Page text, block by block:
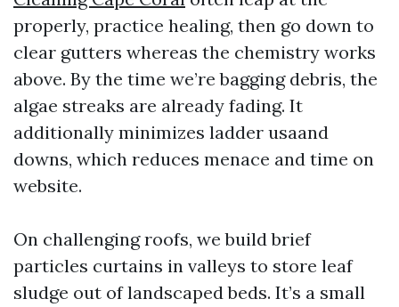
properly, practice healing, then go down to
clear gutters whereas the chemistry works
above. By the time we’re bagging debris, the
algae streaks are already fading. It
additionally minimizes ladder usaand
downs, which reduces menace and time on
website.
On challenging roofs, we build brief
particles curtains in valleys to store leaf
sludge out of landscaped beds. It’s a small